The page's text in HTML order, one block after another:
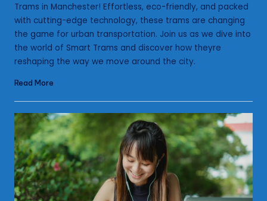
Trams in Manchester! Effortless, eco-friendly, and packed
with cutting-edge technology, these trams are changing
the game for urban transportation. Join us as we dive into
the world of Smart Trams and discover how theyre
reshaping the way we move around the city.
Read More